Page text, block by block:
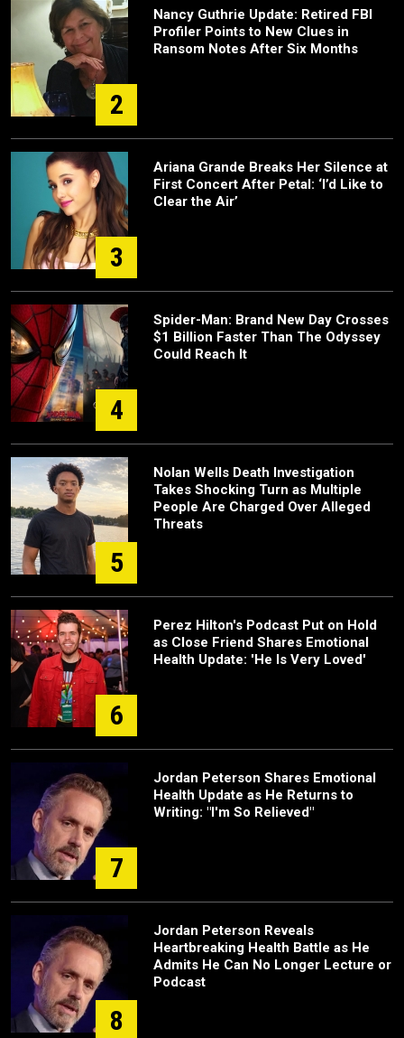
2
Nancy Guthrie Update: Retired FBI
Profiler Points to New Clues in
Ransom Notes After Six Months
3
Ariana Grande Breaks Her Silence at
First Concert After Petal: ‘I’d Like to
Clear the Air’
4
Spider-Man: Brand New Day Crosses
$1 Billion Faster Than The Odyssey
Could Reach It
5
Nolan Wells Death Investigation
Takes Shocking Turn as Multiple
People Are Charged Over Alleged
Threats
6
Perez Hilton's Podcast Put on Hold
as Close Friend Shares Emotional
Health Update: 'He Is Very Loved'
7
Jordan Peterson Shares Emotional
Health Update as He Returns to
Writing: "I'm So Relieved"
8
Jordan Peterson Reveals
Heartbreaking Health Battle as He
Admits He Can No Longer Lecture or
Podcast